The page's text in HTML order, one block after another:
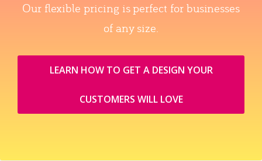
Our flexible pricing is perfect for businesses
of any size.
LEARN HOW TO GET A DESIGN YOUR
CUSTOMERS WILL LOVE